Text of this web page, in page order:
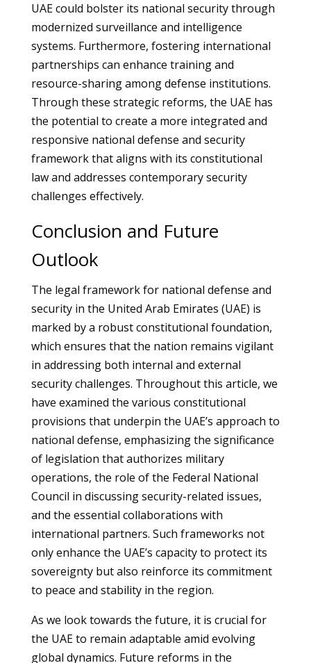
UAE could bolster its national security through
modernized surveillance and intelligence
systems. Furthermore, fostering international
partnerships can enhance training and
resource-sharing among defense institutions.
Through these strategic reforms, the UAE has
the potential to create a more integrated and
responsive national defense and security
framework that aligns with its constitutional
law and addresses contemporary security
challenges effectively.
Conclusion and Future
Outlook
The legal framework for national defense and
security in the United Arab Emirates (UAE) is
marked by a robust constitutional foundation,
which ensures that the nation remains vigilant
in addressing both internal and external
security challenges. Throughout this article, we
have examined the various constitutional
provisions that underpin the UAE’s approach to
national defense, emphasizing the significance
of legislation that authorizes military
operations, the role of the Federal National
Council in discussing security-related issues,
and the essential collaborations with
international partners. Such frameworks not
only enhance the UAE’s capacity to protect its
sovereignty but also reinforce its commitment
to peace and stability in the region.
As we look towards the future, it is crucial for
the UAE to remain adaptable amid evolving
global dynamics. Future reforms in the